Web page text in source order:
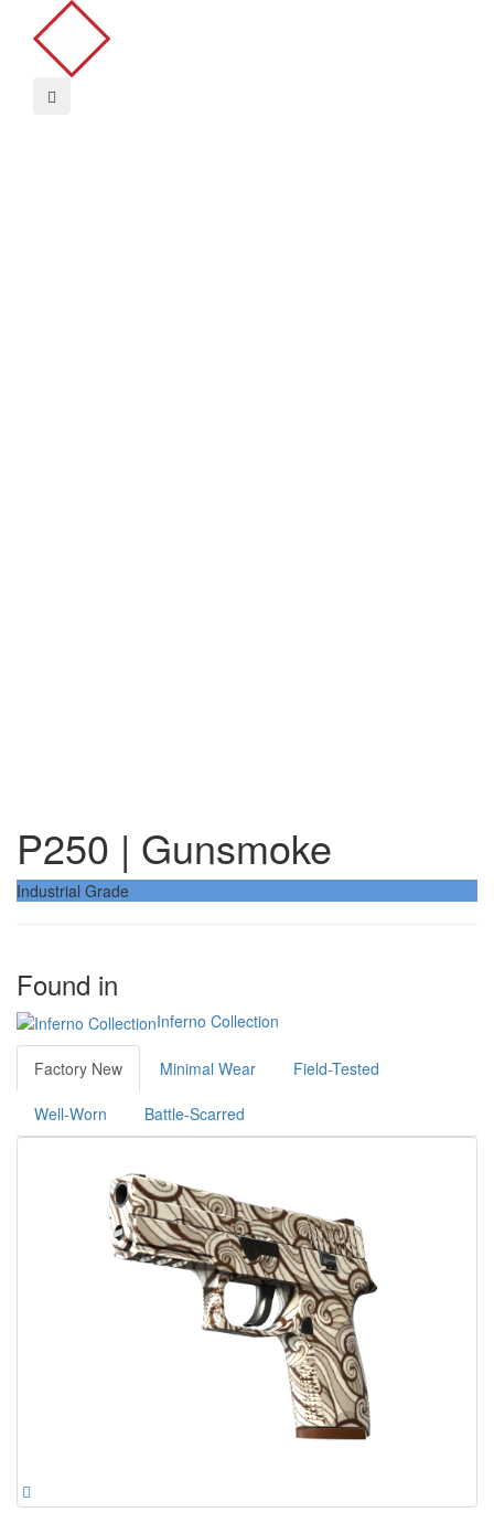
P250 | Gunsmoke
Industrial Grade
Found in
Inferno Collection
Factory New Minimal Wear Field-Tested
Well-Worn Battle-Scarred